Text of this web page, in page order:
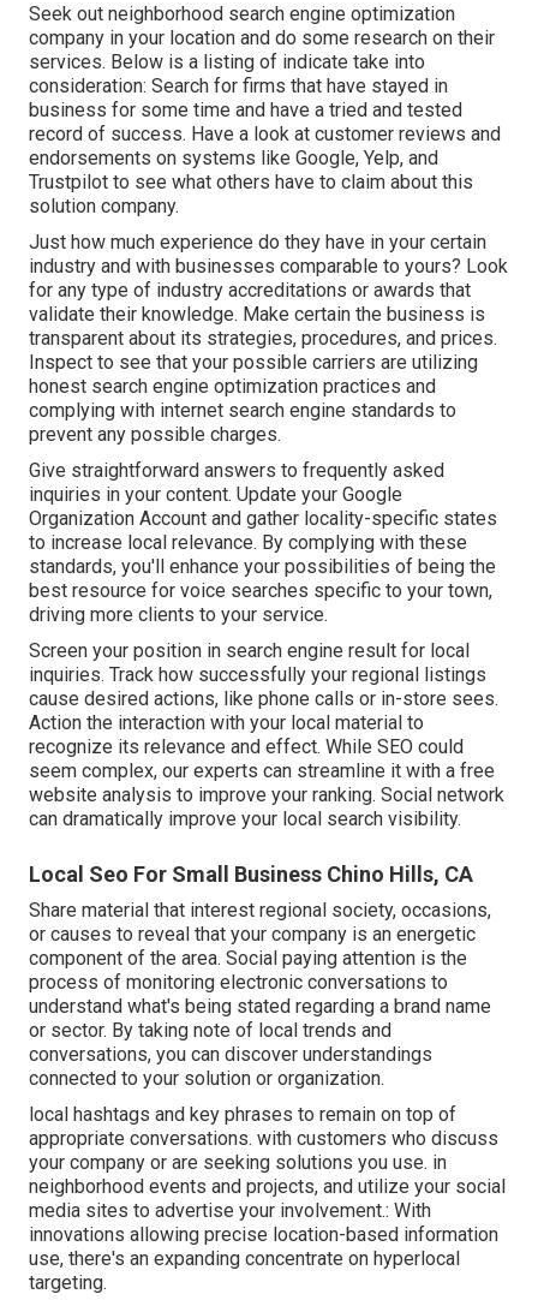
Seek out neighborhood search engine optimization
company in your location and do some research on their
services. Below is a listing of indicate take into
consideration: Search for firms that have stayed in
business for some time and have a tried and tested
record of success. Have a look at customer reviews and
endorsements on systems like Google, Yelp, and
Trustpilot to see what others have to claim about this
solution company.
Just how much experience do they have in your certain
industry and with businesses comparable to yours? Look
for any type of industry accreditations or awards that
validate their knowledge. Make certain the business is
transparent about its strategies, procedures, and prices.
Inspect to see that your possible carriers are utilizing
honest search engine optimization practices and
complying with internet search engine standards to
prevent any possible charges.
Give straightforward answers to frequently asked
inquiries in your content. Update your Google
Organization Account and gather locality-specific states
to increase local relevance. By complying with these
standards, you'll enhance your possibilities of being the
best resource for voice searches specific to your town,
driving more clients to your service.
Screen your position in search engine result for local
inquiries. Track how successfully your regional listings
cause desired actions, like phone calls or in-store sees.
Action the interaction with your local material to
recognize its relevance and effect. While SEO could
seem complex, our experts can streamline it with a free
website analysis to improve your ranking. Social network
can dramatically improve your local search visibility.
Local Seo For Small Business Chino Hills, CA
Share material that interest regional society, occasions,
or causes to reveal that your company is an energetic
component of the area. Social paying attention is the
process of monitoring electronic conversations to
understand what's being stated regarding a brand name
or sector. By taking note of local trends and
conversations, you can discover understandings
connected to your solution or organization.
local hashtags and key phrases to remain on top of
appropriate conversations. with customers who discuss
your company or are seeking solutions you use. in
neighborhood events and projects, and utilize your social
media sites to advertise your involvement.: With
innovations allowing precise location-based information
use, there's an expanding concentrate on hyperlocal
targeting.